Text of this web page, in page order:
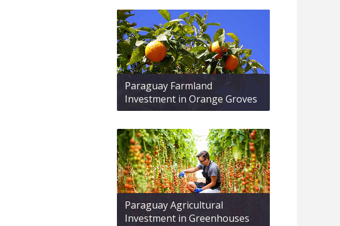
Paraguay Farmland
Investment in Orange Groves
Paraguay Agricultural
Investment in Greenhouses